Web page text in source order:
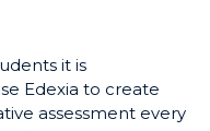
it is
Edexia to create
assessment every